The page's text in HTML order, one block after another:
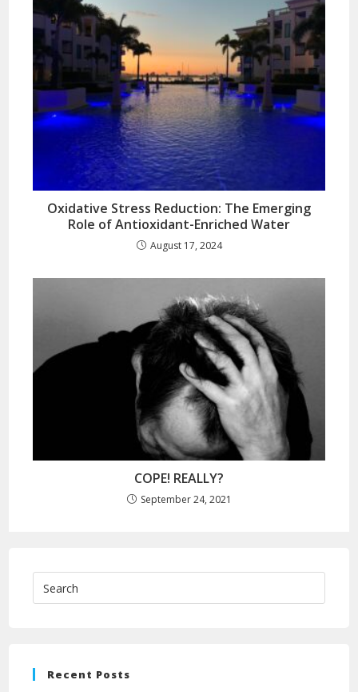
Oxidative Stress Reduction: The Emerging
Role of Antioxidant-Enriched Water
August 17, 2024
COPE! REALLY?
September 24, 2021
Recent Posts